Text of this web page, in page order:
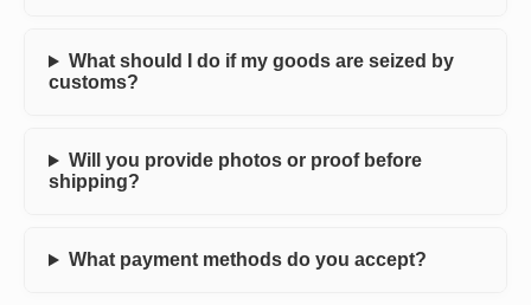
What should I do if my goods are seized by
customs?
Will you provide photos or proof before
shipping?
What payment methods do you accept?